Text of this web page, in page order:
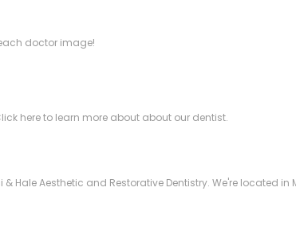
doctor image!
here to learn more about about our dentist.
Aesthetic and Restorative Dentistry. We're located in